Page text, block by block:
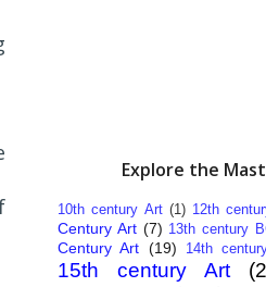
Explore the
10th century Art (1) 12th
Century Art (7) 13th century
Century Art (19) 14th
15th century Art